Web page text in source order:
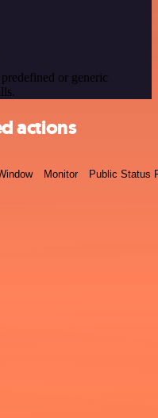
or generic
actions
Monitor Public Status